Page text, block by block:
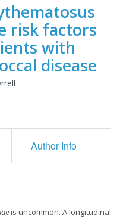
risk factors
with
disease
Author Info
is uncommon. A longitudinal